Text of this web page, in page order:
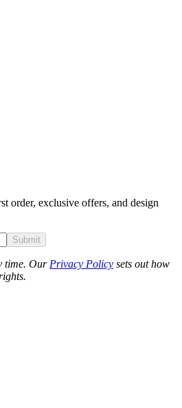
order, exclusive offers, and design
Submit
time. Our Privacy Policy sets out how